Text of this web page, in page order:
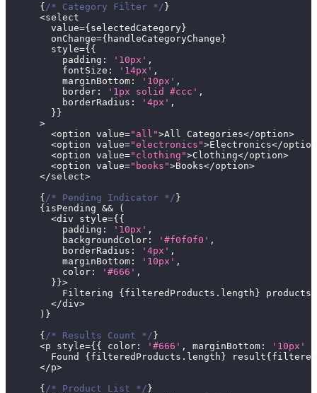
{ /* Category Filter */}
<select
        value
={selectedCategory}
        onChange
={ handleCategoryChange}
        style
={{
padding : '10px' ,
fontSize : '14px' ,
marginBottom : '10px' ,
border : '1px solid #ccc' ,
borderRadius : '4px' ,
}}
>
<option value="all">All Categories</option>
<option value="electronics">Electronics</option
<option value="clothing">Clothing</option>
<option value="books">Books</option>
</select>
{ /* Pending Indicator */}
{isPending &&
(
<div style={{
padding : '10px' ,
backgroundColor : '#f0f0f0' ,
borderRadius : '4px' ,
marginBottom : '10px' ,
color : '#666' ,
}}>
Filtering
{filteredProducts . length} products
</div>
) }
{ /* Results Count */}
<p style={{ color : '#666' , marginBottom : '10px'
Found
{filteredProducts . length} result{
</p>
{ /* Product List */}